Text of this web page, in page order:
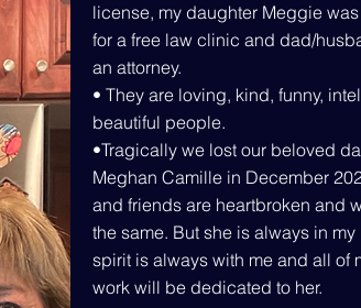
license, my daughter Meggie
for a free law clinic and dad/
an attorney.
• They are loving, kind, funny,
beautiful people.
•Tragically we lost our beloved
Meghan Camille in December
and friends are heartbroken and
the same. But she is always in my
spirit is always with me and all of
work will be dedicated to her.